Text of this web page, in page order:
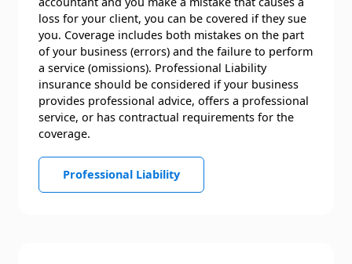
loss for your client, you can be covered if they sue
you. Coverage includes both mistakes on the part
of your business (errors) and the failure to perform
a service (omissions). Professional Liability
insurance should be considered if your business
provides professional advice, offers a professional
service, or has contractual requirements for the
coverage.
Professional Liability